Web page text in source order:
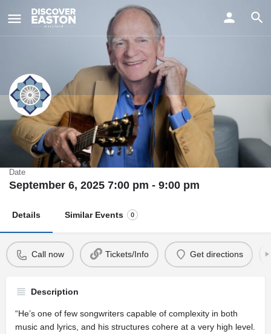
Livingston Taylor with Freebo and
Alice Howe
Date
September 6, 2025 7:00 pm - 9:00 pm
Details Similar Events 0
Call now Tickets/Info Get directions
Description
“He’s one of few songwriters capable of complexity in both
music and lyrics, and his structures cohere at a very high level.